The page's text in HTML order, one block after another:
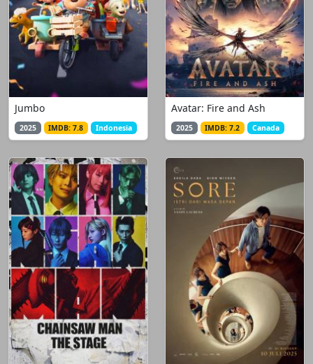
Jumbo
2025 IMDB: 7.8 Indonesia
Avatar: Fire and Ash
2025 IMDB: 7.2 Canada